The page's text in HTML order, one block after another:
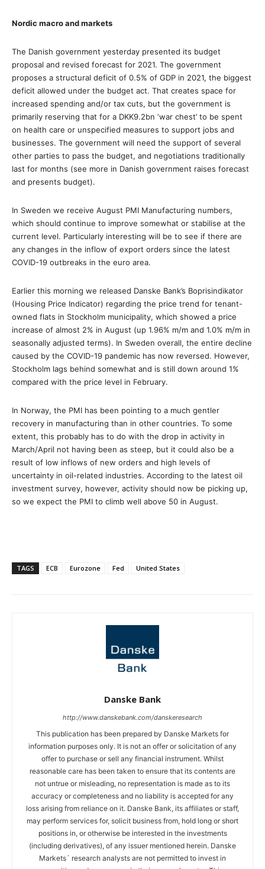
Nordic macro and markets
The Danish government yesterday presented its budget
proposal and revised forecast for 2021. The government
proposes a structural deficit of 0.5% of GDP in 2021, the biggest
deficit allowed under the budget act. That creates space for
increased spending and/or tax cuts, but the government is
primarily reserving that for a DKK9.2bn ‘war chest’ to be spent
on health care or unspecified measures to support jobs and
businesses. The government will need the support of several
other parties to pass the budget, and negotiations traditionally
last for months (see more in Danish government raises forecast
and presents budget).
In Sweden we receive August PMI Manufacturing numbers,
which should continue to improve somewhat or stabilise at the
current level. Particularly interesting will be to see if there are
any changes in the inflow of export orders since the latest
COVID-19 outbreaks in the euro area.
Earlier this morning we released Danske Bank’s Boprisindikator
(Housing Price Indicator) regarding the price trend for tenant-
owned flats in Stockholm municipality, which showed a price
increase of almost 2% in August (up 1.96% m/m and 1.0% m/m in
seasonally adjusted terms). In Sweden overall, the entire decline
caused by the COVID-19 pandemic has now reversed. However,
Stockholm lags behind somewhat and is still down around 1%
compared with the price level in February.
In Norway, the PMI has been pointing to a much gentler
recovery in manufacturing than in other countries. To some
extent, this probably has to do with the drop in activity in
March/April not having been as steep, but it could also be a
result of low inflows of new orders and high levels of
uncertainty in oil-related industries. According to the latest oil
investment survey, however, activity should now be picking up,
so we expect the PMI to climb well above 50 in August.
TAGS ECB Eurozone Fed United States
Danske Bank
http://www.danskebank.com/danskeresearch
This publication has been prepared by Danske Markets for
information purposes only. It is not an offer or solicitation of any
offer to purchase or sell any financial instrument. Whilst
reasonable care has been taken to ensure that its contents are
not untrue or misleading, no representation is made as to its
accuracy or completeness and no liability is accepted for any
loss arising from reliance on it. Danske Bank, its affiliates or staff,
may perform services for, solicit business from, hold long or short
positions in, or otherwise be interested in the investments
(including derivatives), of any issuer mentioned herein. Danske
Markets´ research analysts are not permitted to invest in